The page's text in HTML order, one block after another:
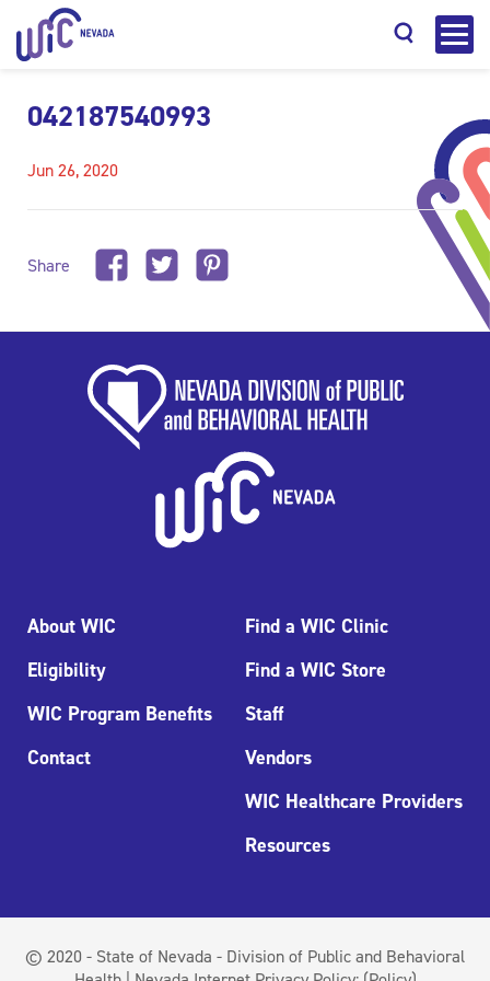
042187540993
Jun 26, 2020
Share
About WIC
Eligibility
WIC Program Benefits
Contact
Find a WIC Clinic
Find a WIC Store
Staff
Vendors
WIC Healthcare Providers
Resources
© 2020 - State of Nevada - Division of Public and Behavioral